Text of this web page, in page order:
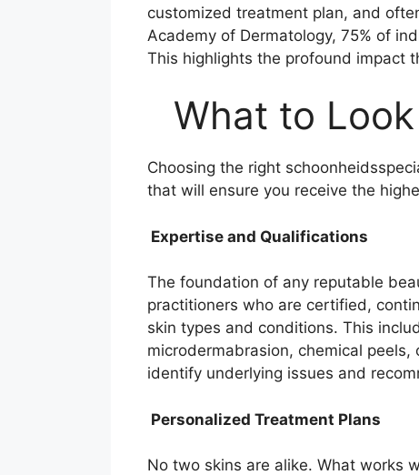
customized treatment plan, and
Academy of Dermatology, 75% of
This highlights the profound impact
What to
Choosing the right
that will ensure you receive the
Expertise and Qualifications
The foundation of any reputable
practitioners who are certified,
skin types and conditions. This
microdermabrasion, chemical
identify underlying issues and
Personalized Treatment Plans
No two skins are alike. What works